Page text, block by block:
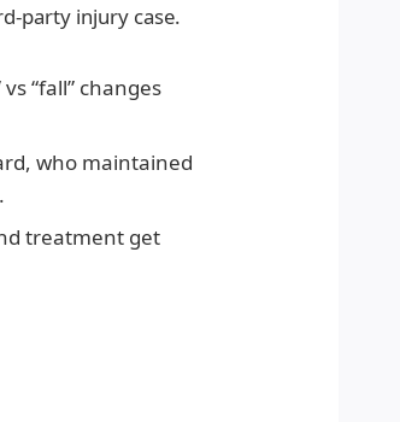
party injury case.
vs “fall” changes
who maintained
treatment get